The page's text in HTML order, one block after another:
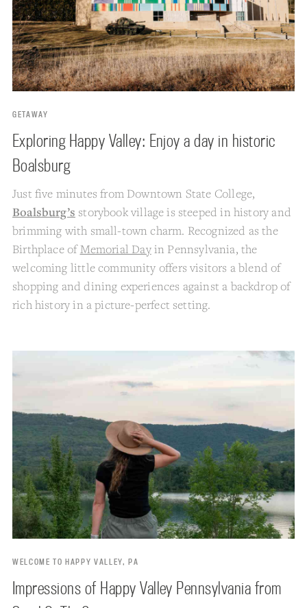
GETAWAY
Exploring Happy Valley: Enjoy a day in historic
Boalsburg
Just five minutes from Downtown State College,
Boalsburg’s storybook village is steeped in history and
brimming with small-town charm. Recognized as the
Birthplace ofMemorial Dayin Pennsylvania, the
welcoming little community offers visitors a blend of
shopping and dining experiences against a backdrop of
rich history in a picture-perfect setting.
WELCOME TO HAPPY VALLEY, PA
Impressions of Happy Valley Pennsylvania from